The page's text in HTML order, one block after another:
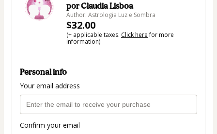
por Claudia Lisboa
Author: Astrologia Luz e Sombra
$32.00
(+ applicable taxes. Click herefor more
information)
Personal info
Your email address
Confirm your email